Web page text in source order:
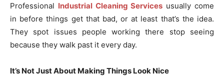
Professional Industrial Cleaning Services usually come
in before things get that bad, or at least that’s the idea.
They spot issues people working there stop seeing
because they walk past it every day.
It’s Not Just About Making Things Look Nice